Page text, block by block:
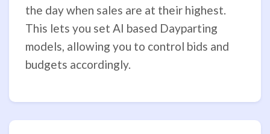
the day when sales are at their highest.
This lets you set AI based Dayparting
models, allowing you to control bids and
budgets accordingly.